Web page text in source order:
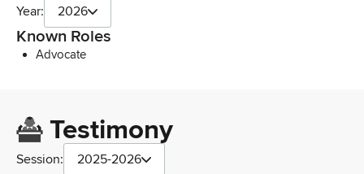
Year: 2026
Known Roles
Advocate
Testimony
Session: 2025-2026